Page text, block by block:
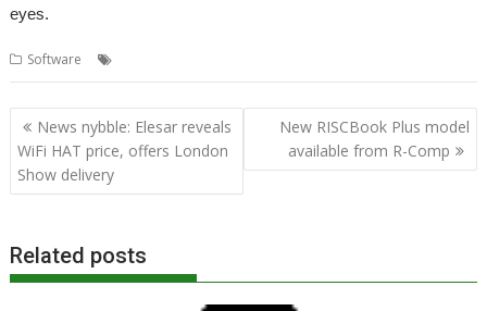
eyes.
Software
Post
navigation
News nybble: Elesar reveals
WiFi HAT price, offers London
Show delivery
New RISCBook Plus model
available from R-Comp
Related posts